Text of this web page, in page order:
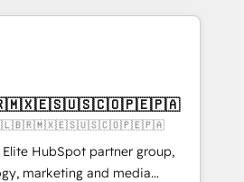
from 15+ different CRMs
5,000+ pages ✨ CS: Clients
& +751% new visitors for a
✨ CS: 415% conversion
leaders:
Migration Impact Award 🏆
🦓 🇨🇱🇧🇷🇲🇽🇪🇸🇺🇸🇨🇴🇵🇪🇵🇦
HubSpot partner group,
marketing and media